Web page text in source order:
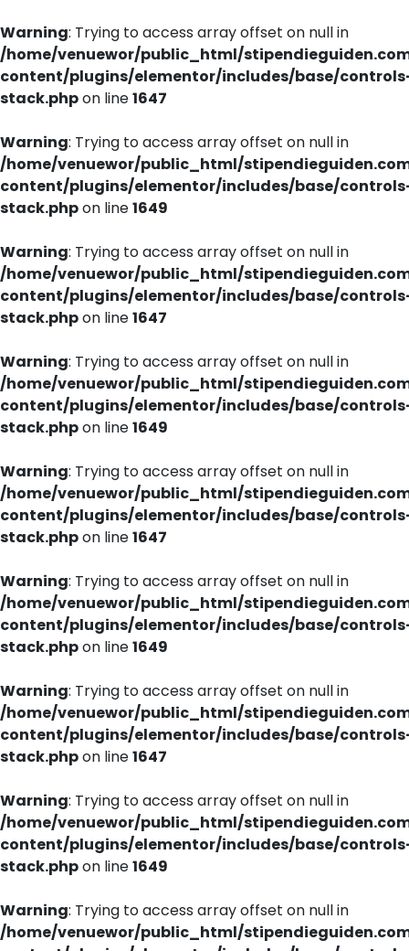
Warning: Trying to access array offset on null in
/home/venuewor/public_html/
content/plugins/elementor/includes/base/
stack.phpon line1647
Warning: Trying to access array offset on null in
/home/venuewor/public_html/
content/plugins/elementor/includes/base/
stack.phpon line1649
Warning: Trying to access array offset on null in
/home/venuewor/public_html/
content/plugins/elementor/includes/base/
stack.phpon line1647
Warning: Trying to access array offset on null in
/home/venuewor/public_html/
content/plugins/elementor/includes/base/
stack.phpon line1649
Warning: Trying to access array offset on null in
/home/venuewor/public_html/
content/plugins/elementor/includes/base/
stack.phpon line1647
Warning: Trying to access array offset on null in
/home/venuewor/public_html/
content/plugins/elementor/includes/base/
stack.phpon line1649
Warning: Trying to access array offset on null in
/home/venuewor/public_html/
content/plugins/elementor/includes/base/
stack.phpon line1647
Warning: Trying to access array offset on null in
/home/venuewor/public_html/
content/plugins/elementor/includes/base/
stack.phpon line1649
Warning: Trying to access array offset on null in
/home/venuewor/public_html/